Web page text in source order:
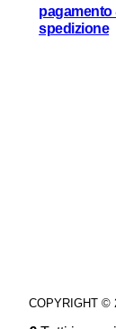
pagamento
spedizione
COPYRIGHT ©